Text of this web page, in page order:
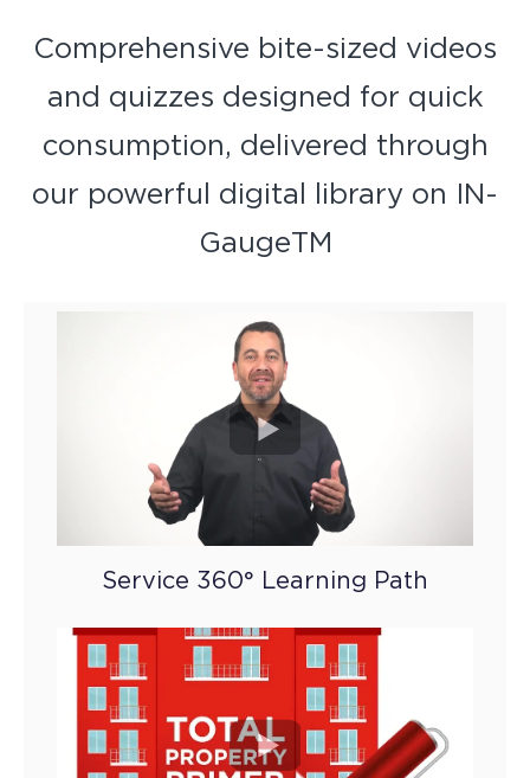
Comprehensive bite-sized videos
and quizzes designed for quick
consumption, delivered through
our powerful digital library on IN-
GaugeTM
Service 360° Learning Path